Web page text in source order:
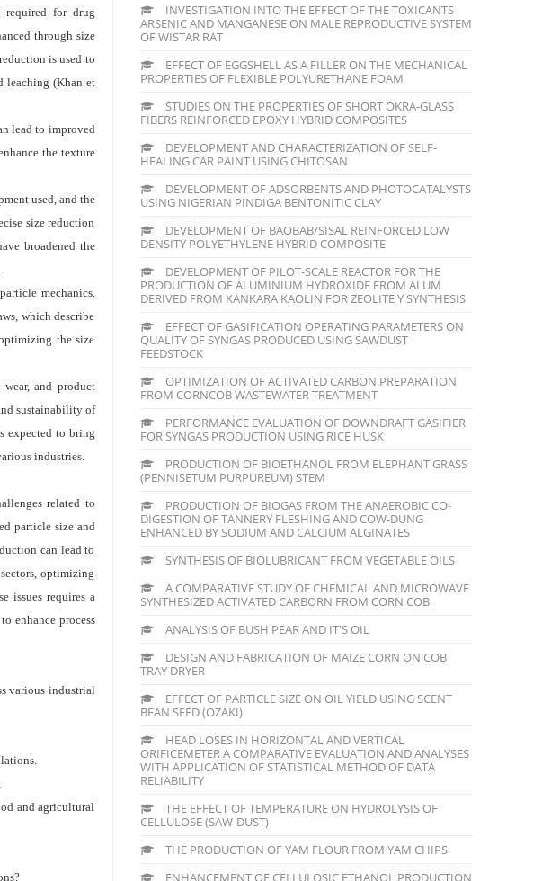
required for drug
through size
is used to
leaching (Khan et
lead to improved
the texture
used, and the
size reduction
broadened the
mechanics.
which describe
the size
wear, and product
sustainability of
expected to bring
industries.
related to
particle size and
can lead to
optimizing
issues requires a
enhance process
various industrial
and agricultural
INVESTIGATION INTO THE EFFECT OF THE TOXICANTS
ARSENIC AND MANGANESE ON MALE REPRODUCTIVE SYSTEM
OF WISTAR RAT
EFFECT OF EGGSHELL AS A FILLER ON THE MECHANICAL
PROPERTIES OF FLEXIBLE POLYURETHANE FOAM
STUDIES ON THE PROPERTIES OF SHORT OKRA-GLASS
FIBERS REINFORCED EPOXY HYBRID COMPOSITES
DEVELOPMENT AND CHARACTERIZATION OF SELF-
HEALING CAR PAINT USING CHITOSAN
DEVELOPMENT OF ADSORBENTS AND PHOTOCATALYSTS
USING NIGERIAN PINDIGA BENTONITIC CLAY
DEVELOPMENT OF BAOBAB/SISAL REINFORCED LOW
DENSITY POLYETHYLENE HYBRID COMPOSITE
DEVELOPMENT OF PILOT-SCALE REACTOR FOR THE
PRODUCTION OF ALUMINIUM HYDROXIDE FROM ALUM
DERIVED FROM KANKARA KAOLIN FOR ZEOLITE Y SYNTHESIS
EFFECT OF GASIFICATION OPERATING PARAMETERS ON
QUALITY OF SYNGAS PRODUCED USING SAWDUST
FEEDSTOCK
OPTIMIZATION OF ACTIVATED CARBON PREPARATION
FROM CORNCOB WASTEWATER TREATMENT
PERFORMANCE EVALUATION OF DOWNDRAFT GASIFIER
FOR SYNGAS PRODUCTION USING RICE HUSK
PRODUCTION OF BIOETHANOL FROM ELEPHANT GRASS
(PENNISETUM PURPUREUM) STEM
PRODUCTION OF BIOGAS FROM THE ANAEROBIC CO-
DIGESTION OF TANNERY FLESHING AND COW-DUNG
ENHANCED BY SODIUM AND CALCIUM ALGINATES
SYNTHESIS OF BIOLUBRICANT FROM VEGETABLE OILS
A COMPARATIVE STUDY OF CHEMICAL AND MICROWAVE
SYNTHESIZED ACTIVATED CARBORN FROM CORN COB
ANALYSIS OF BUSH PEAR AND IT'S OIL
DESIGN AND FABRICATION OF MAIZE CORN ON COB
TRAY DRYER
EFFECT OF PARTICLE SIZE ON OIL YIELD USING SCENT
BEAN SEED (OZAKI)
HEAD LOSES IN HORIZONTAL AND VERTICAL
ORIFICEMETER A COMPARATIVE EVALUATION AND ANALYSES
WITH APPLICATION OF STATISTICAL METHOD OF DATA
RELIABILITY
THE EFFECT OF TEMPERATURE ON HYDROLYSIS OF
CELLULOSE (SAW-DUST)
THE PRODUCTION OF YAM FLOUR FROM YAM CHIPS
ENHANCEMENT OF CELLULOSIC ETHANOL PRODUCTION